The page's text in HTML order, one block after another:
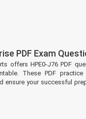
PDF Exam
offers HPE0-J76 PDF
These PDF practice
ensure your successful